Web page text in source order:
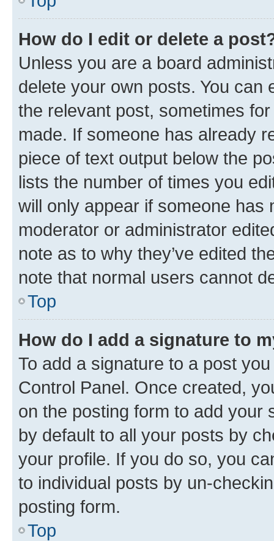
How do I edit or delete a
Unless you are a board
delete your own posts. You can
the relevant post, sometimes
made. If someone has already
piece of text output below the
lists the number of times you
will only appear if someone has
moderator or administrator
note as to why they’ve edited
note that normal users cannot
Top
How do I add a signature to
To add a signature to a post
Control Panel. Once created,
on the posting form to add your
by default to all your posts by
your profile. If you do so, you
to individual posts by un-
posting form.
Top